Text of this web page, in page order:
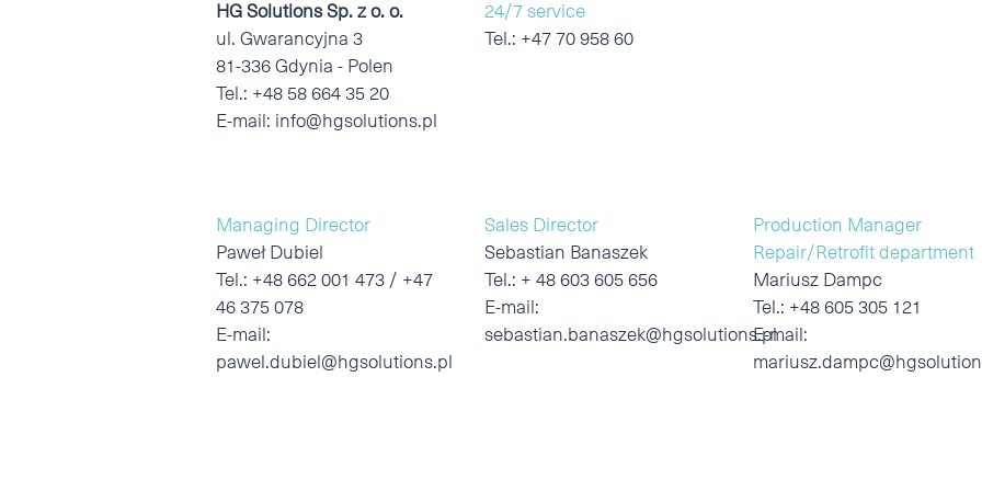
HG Solutions Sp. z o. o.
ul. Gwarancyjna 3
81-336 Gdynia - Polen
Tel.: +48 58 664 35 20
E-mail: info@hgsolutions.pl
24/7 service
Tel.: +47 70 958 60
Managing Director
Paweł Dubiel
Tel.: +48 662 001 473 / +47
46 375 078
E-mail:
pawel.dubiel@hgsolutions.pl
Sales Director
Sebastian Banaszek
Tel.: + 48 603 605 656
E-mail:
sebastian.banaszek@hgsolutions.pl
Production Manager
Repair/Retrofit department
Mariusz Dampc
Tel.: +48 605 305 121
E-mail: